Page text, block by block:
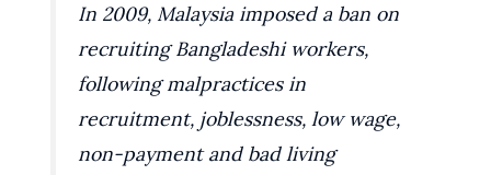
In 2009, Malaysia imposed a ban on
recruiting Bangladeshi workers,
following malpractices in
recruitment, joblessness, low wage,
non-payment and bad living